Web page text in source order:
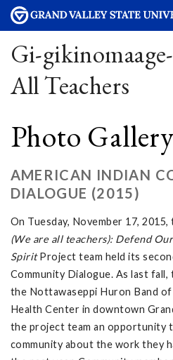
Gi-
All Teachers
Photo Gallery
AMERICAN INDIAN
DIALOGUE (2015)
On Tuesday, November 17, 2015,
(We are all teachers): Defend
SpiritProject team held its
Community Dialogue. As last fall,
the Nottawaseppi Huron Band
Health Center in downtown
the project team an opportunity
community about the work they